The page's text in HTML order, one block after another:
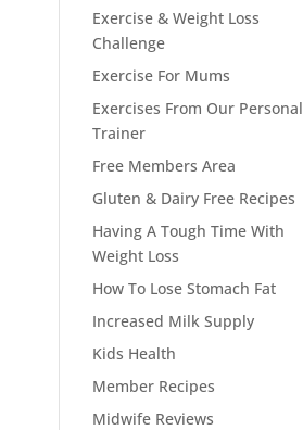
Exercise & Weight Loss
Challenge
Exercise For Mums
Exercises From Our Personal
Trainer
Free Members Area
Gluten & Dairy Free Recipes
Having A Tough Time With
Weight Loss
How To Lose Stomach Fat
Increased Milk Supply
Kids Health
Member Recipes
Midwife Reviews